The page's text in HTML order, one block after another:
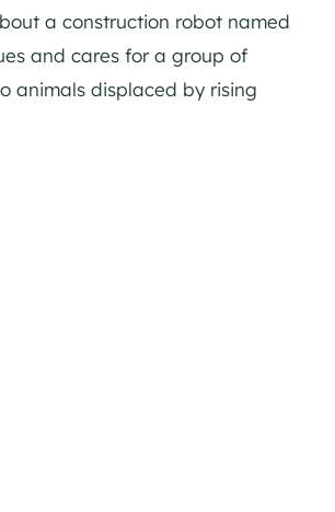
a construction robot named
and cares for a group of
animals displaced by rising